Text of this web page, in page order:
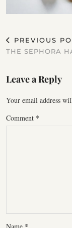
PREVIOUS
THE SEPHORA
Leave a Reply
Your email address
Comment *
Name *